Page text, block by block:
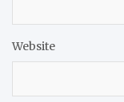
Website